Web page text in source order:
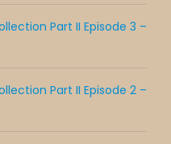
Part II Episode 3 –
Part II Episode 2 –